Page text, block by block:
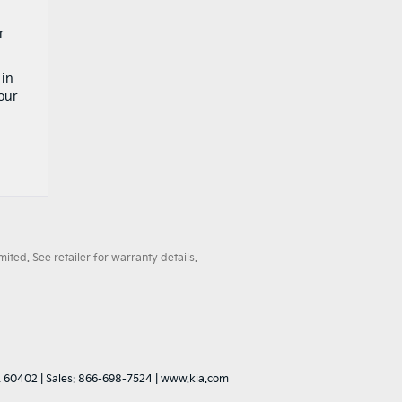
See retailer for warranty details.
60402 | Sales: 866-698-7524 www.kia.com